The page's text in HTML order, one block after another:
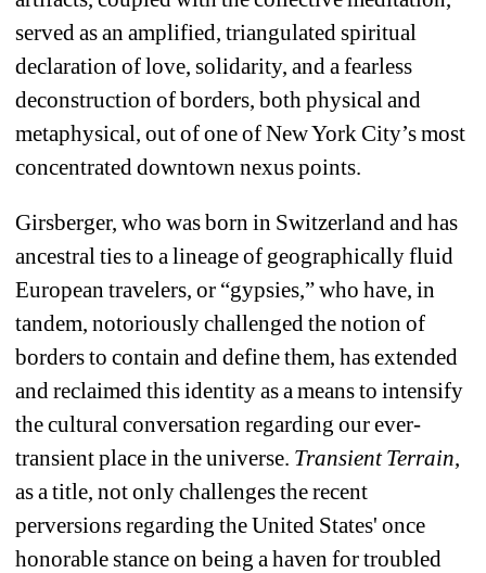
served as an amplified, triangulated spiritual
declaration of love, solidarity, and a fearless
deconstruction of borders, both physical and
metaphysical, out of one of New York City’s most
concentrated downtown nexus points.
Girsberger, who was born in Switzerland and has
ancestral ties to a lineage of geographically fluid
European travelers, or “gypsies,” who have, in
tandem, notoriously challenged the notion of
borders to contain and define them, has extended
and reclaimed this identity as a means to intensify
the cultural conversation regarding our ever-
transient place in the universe. Transient Terrain,
as a title, not only challenges the recent
perversions regarding the United States' once
honorable stance on being a haven for troubled